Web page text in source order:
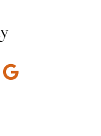
Google